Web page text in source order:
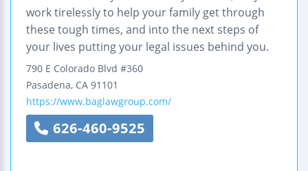
work tirelessly to help your family get through
these tough times, and into the next steps of
your lives putting your legal issues behind you.
790 E Colorado Blvd #360
Pasadena, CA 91101
https://www.baglawgroup.com/
626-460-9525